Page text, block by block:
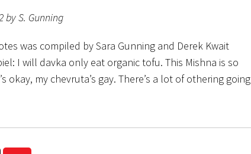
by S. Gunning
was compiled by Sara Gunning and Derek Kwait
I will davka only eat organic tofu. This Mishna is so
okay, my chevruta’s gay. There’s a lot of othering going